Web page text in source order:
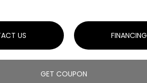
US FINANCING
GET COUPON